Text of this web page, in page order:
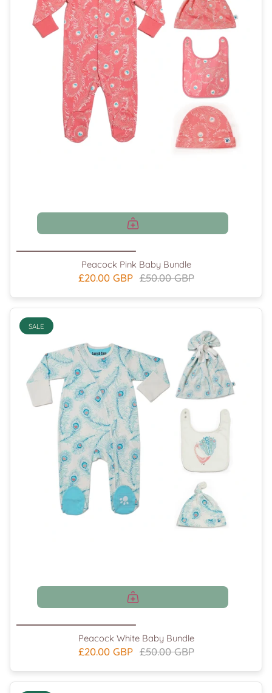
Peacock Pink Baby Bundle
£20.00 GBP £50.00 GBP
SALE
Peacock White Baby Bundle
£20.00 GBP £50.00 GBP